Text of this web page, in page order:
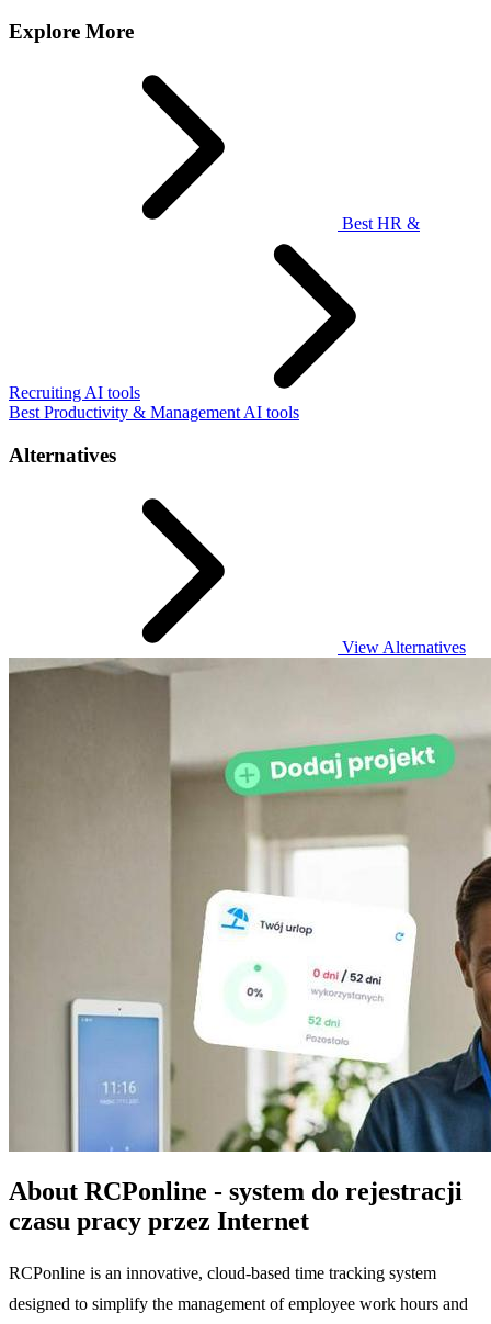
Explore More
Best HR &
Recruiting AI tools
Best Productivity & Management AI tools
Alternatives
View Alternatives
About RCPonline - system do rejestracji
czasu pracy przez Internet
RCPonline is an innovative, cloud-based time tracking system
designed to simplify the management of employee work hours and